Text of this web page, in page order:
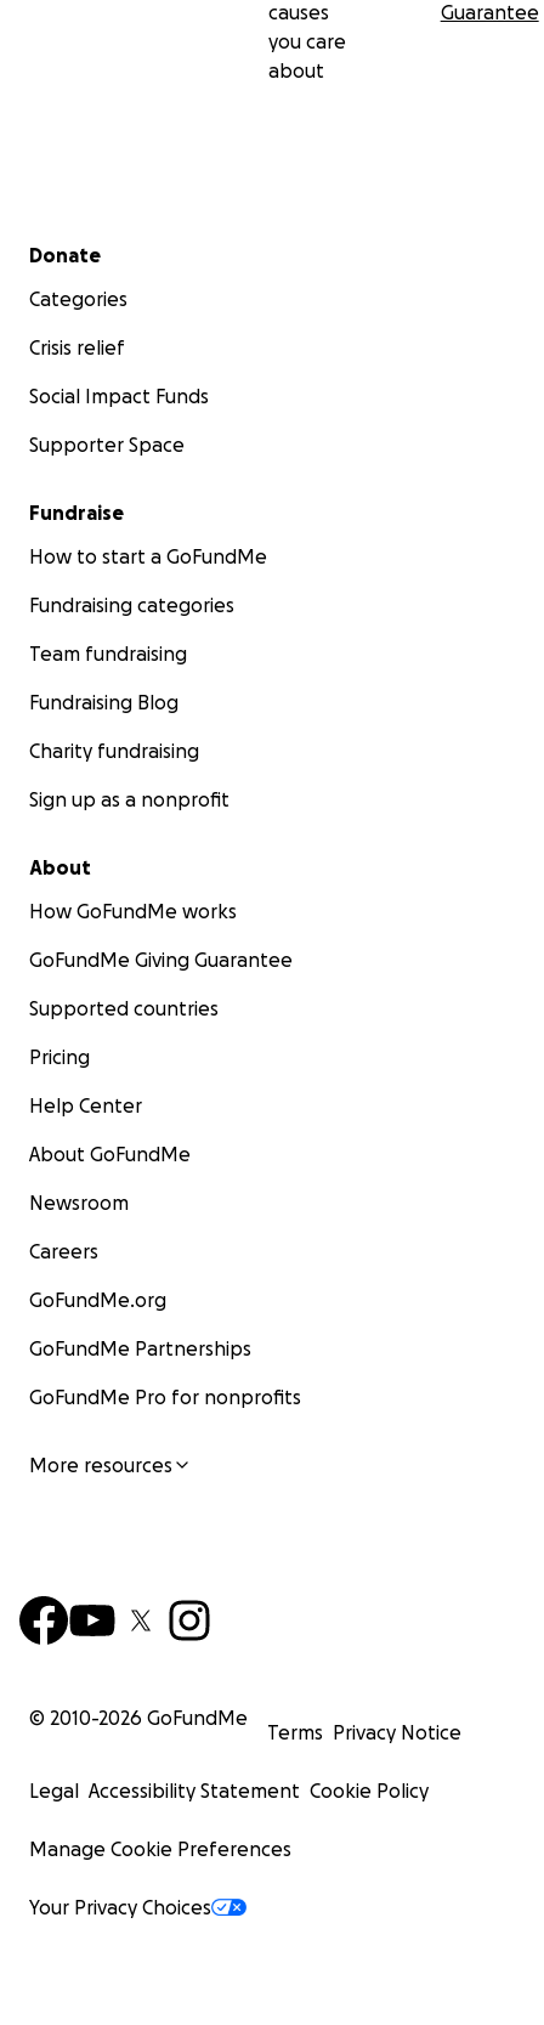
causes
you care
about
Guarantee
Secondary menu
Donate
Categories
Crisis relief
Social Impact Funds
Supporter Space
Fundraise
How to start a GoFundMe
Fundraising categories
Team fundraising
Fundraising Blog
Charity fundraising
Sign up as a nonprofit
About
How GoFundMe works
GoFundMe Giving Guarantee
Supported countries
Pricing
Help Center
About GoFundMe
Newsroom
Careers
GoFundMe.org
GoFundMe Partnerships
GoFundMe Pro for nonprofits
More resources
© 2010-2026 GoFundMe
Terms Privacy Notice
Legal Accessibility Statement Cookie Policy
Manage Cookie Preferences
Your Privacy Choices